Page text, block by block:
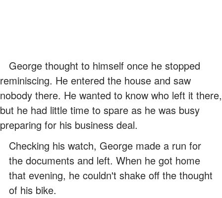
George thought to himself once he stopped
reminiscing. He entered the house and saw
nobody there. He wanted to know who left it there,
but he had little time to spare as he was busy
preparing for his business deal.
Checking his watch, George made a run for
the documents and left. When he got home
that evening, he couldn't shake off the thought
of his bike.